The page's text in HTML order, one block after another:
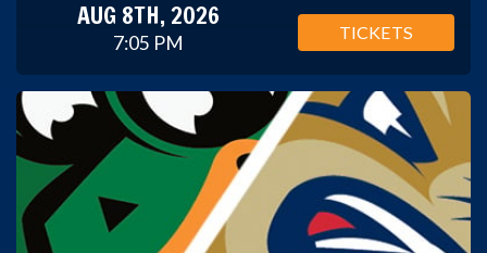
AUG 8TH, 2026
7:05 PM TICKETS